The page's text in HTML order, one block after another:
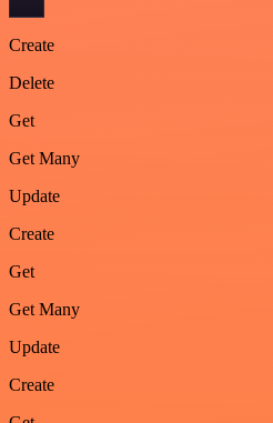
Create
Delete
Get
Get Many
Update
Create
Get
Get Many
Update
Create